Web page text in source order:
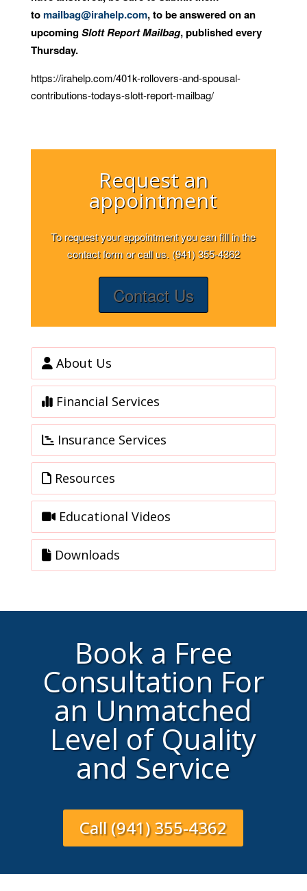
tomailbag@irahelp.com, to be answered on an
upcomingSlott Report Mailbag, published every
Thursday.
https://irahelp.com/401k-rollovers-and-spousal-
contributions-todays-slott-report-mailbag/
Request an
appointment
To request your appointment you can fill in the
contact form or call us. (941) 355-4362
Contact Us
About Us
Financial Services
Insurance Services
Resources
Educational Videos
Downloads
Book a Free
Consultation For
an Unmatched
Level of Quality
and Service
Call (941) 355-4362